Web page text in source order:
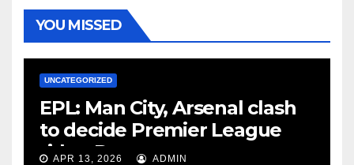
YOU MISSED
UNCATEGORIZED
EPL: Man City, Arsenal clash
to decide Premier League
title – Rooney
APR 13, 2026 ADMIN